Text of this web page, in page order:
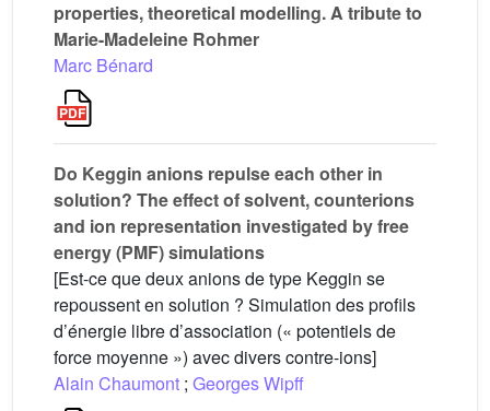
properties, theoretical modelling. A tribute to
Marie-Madeleine Rohmer
Marc Bénard
Do Keggin anions repulse each other in
solution? The effect of solvent, counterions
and ion representation investigated by free
energy (PMF) simulations
[Est-ce que deux anions de type Keggin se
repoussent en solution ? Simulation des profils
d’énergie libre d’association (« potentiels de
force moyenne ») avec divers contre-ions]
Alain Chaumont ; Georges Wipff